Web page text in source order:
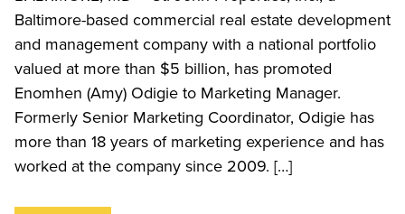
Baltimore-based commercial real estate development
and management company with a national portfolio
valued at more than $5 billion, has promoted
Enomhen (Amy) Odigie to Marketing Manager.
Formerly Senior Marketing Coordinator, Odigie has
more than 18 years of marketing experience and has
worked at the company since 2009. […]